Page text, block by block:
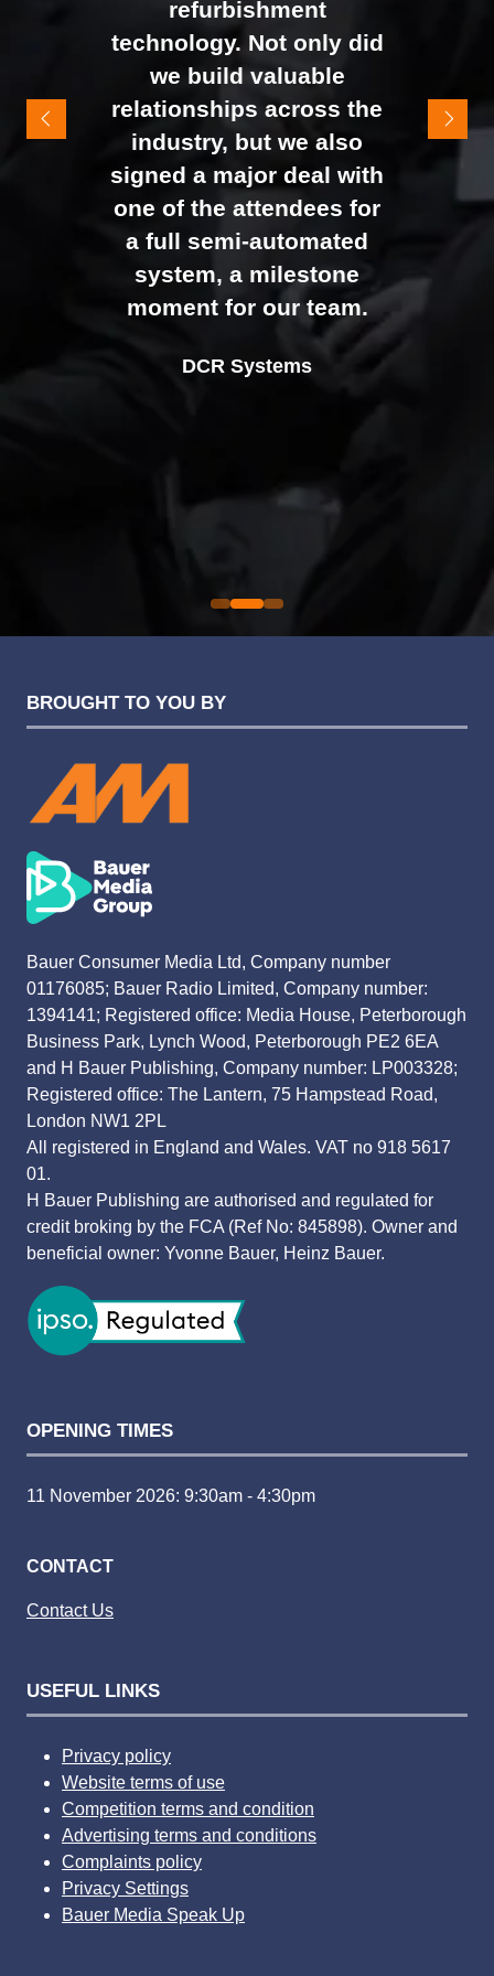
to the end of the day.
It felt like the right mix of
exhibitors and visitors to
support our goal of
raising brand awareness
and shifting perceptions
of our business. The
feedback from our Exec
team, sales team, and
external partners was
overwhelmingly positive,
Evolution Funding Group
refurbishment
technology. Not only did
we build valuable
relationships across the
industry, but we also
signed a major deal with
one of the attendees for
a full semi-automated
system, a milestone
moment for our team.
DCR Systems
Director |Devonshire Motors
Founder and CEO |Phyron
Commercial Director |
Alex Tivnan
CEO Boardlight Ltd.
BROUGHT TO YOU BY
Bauer Consumer Media Ltd, Company number
01176085; Bauer Radio Limited, Company number:
1394141; Registered office: Media House, Peterborough
Business Park, Lynch Wood, Peterborough PE2 6EA
and H Bauer Publishing, Company number: LP003328;
Registered office: The Lantern, 75 Hampstead Road,
London NW1 2PL
All registered in England and Wales. VAT no 918 5617
01.
H Bauer Publishing are authorised and regulated for
credit broking by the FCA (Ref No: 845898). Owner and
beneficial owner: Yvonne Bauer, Heinz Bauer.
OPENING TIMES
11 November 2026: 9:30am - 4:30pm
CONTACT
Contact Us
USEFUL LINKS
Privacy policy
Website terms of use
Competition terms and condition
Advertising terms and conditions
Complaints policy
Privacy Settings
Bauer Media Speak Up